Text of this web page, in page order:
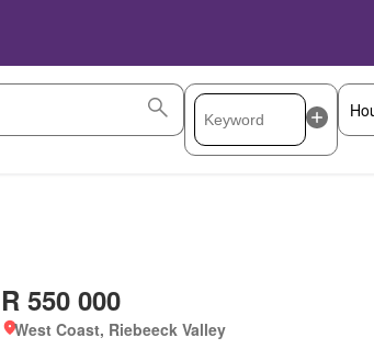
R 550 000
West Coast, Riebeeck Valley